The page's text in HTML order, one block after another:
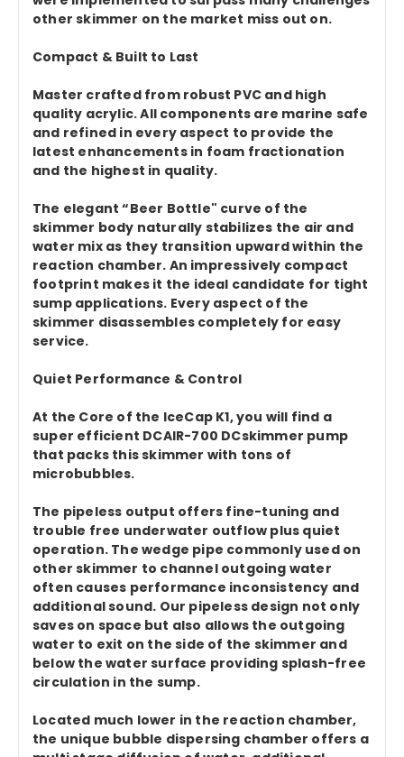
other skimmer on the market miss out on.
Compact & Built to Last
Master crafted from robust PVC and high
quality acrylic. All components are marine safe
and refined in every aspect to provide the
latest enhancements in foam fractionation
and the highest in quality.
The elegant “Beer Bottle" curve of the
skimmer body naturally stabilizes the air and
water mix as they transition upward within the
reaction chamber. An impressively compact
footprint makes it the ideal candidate for tight
sump applications. Every aspect of the
skimmer disassembles completely for easy
service.
Quiet Performance & Control
At the Core of the IceCap K1, you will find a
super efficient DCAIR-700 DCskimmer pump
that packs this skimmer with tons of
microbubbles.
The pipeless output offers fine-tuning and
trouble free underwater outflow plus quiet
operation. The wedge pipe commonly used on
other skimmer to channel outgoing water
often causes performance inconsistency and
additional sound. Our pipeless design not only
saves on space but also allows the outgoing
water to exit on the side of the skimmer and
below the water surface providing splash-free
circulation in the sump.
Located much lower in the reaction chamber,
the unique bubble dispersing chamber offers a